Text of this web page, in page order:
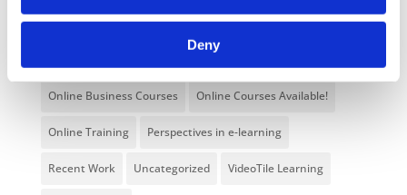
Deny
Hospitality Online Courses Interactive Video
Online Business Courses Online Courses Available!
Online Training Perspectives in e-learning
Recent Work Uncategorized VideoTile Learning